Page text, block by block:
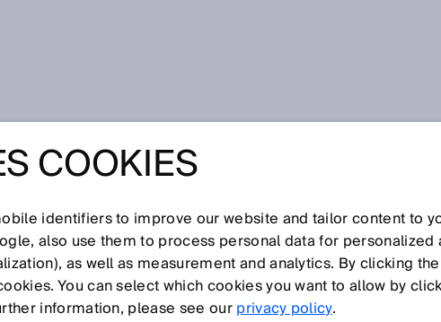
F G H I J K L M N O P Q R S T U V W X Y
TECHNOLOGY
COOKIES
identifiers to improve our website and tailor content to
also use them to process personal data for
as well as measurement and analytics. By clicking
You can select which cookies you want to allow by
information, please see ourprivacy policy.